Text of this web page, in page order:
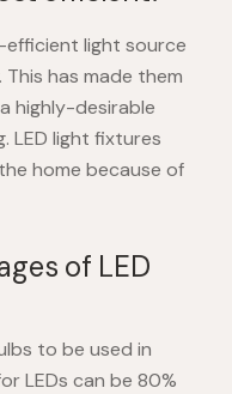
efficient light source
has made them
highly-desirable
LED light fixtures
home because of
of LED
to be used in
LEDs can be 80%